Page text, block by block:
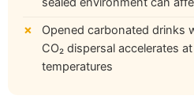
Opened carbonated drinks
CO₂ dispersal accelerates
temperatures